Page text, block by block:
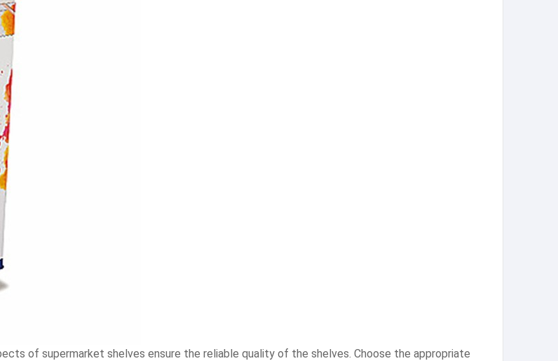
of supermarket shelves ensure the reliable quality of the shelves. Choose the appropriate